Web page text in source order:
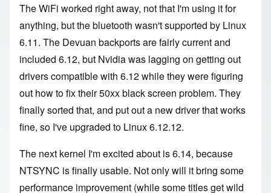
The WiFi worked right away, not that I'm using it for
anything, but the bluetooth wasn't supported by Linux
6.11. The Devuan backports are fairly current and
included 6.12, but Nvidia was lagging on getting out
drivers compatible with 6.12 while they were figuring
out how to fix their 50xx black screen problem. They
finally sorted that, and put out a new driver that works
fine, so I've upgraded to Linux 6.12.12.
The next kernel I'm excited about is 6.14, because
NTSYNC is finally usable. Not only will it bring some
performance improvement (while some titles get wild